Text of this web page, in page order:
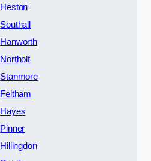
Heston
Southall
Hanworth
Northolt
Stanmore
Feltham
Hayes
Pinner
Hillingdon